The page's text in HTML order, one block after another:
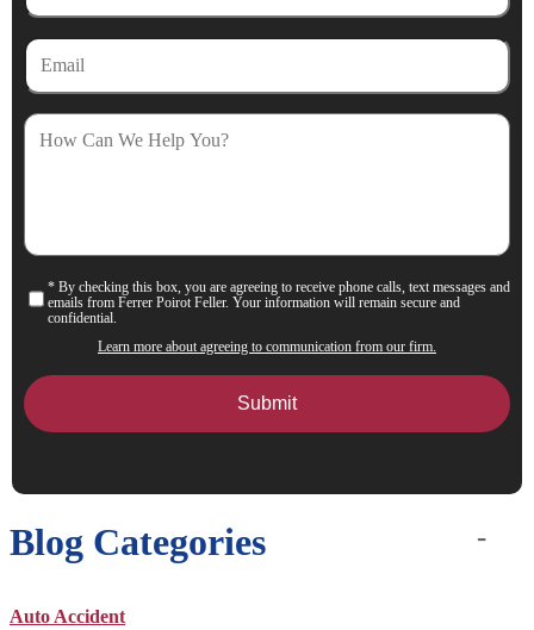
Email
How
Can
Consent
* By checking this box, you are agreeing to receive phone calls, text messages and
emails from Ferrer Poirot Feller. Your information will remain secure and
confidential.
Learn more about agreeing to communication from our firm.
Blog Categories
Auto Accident